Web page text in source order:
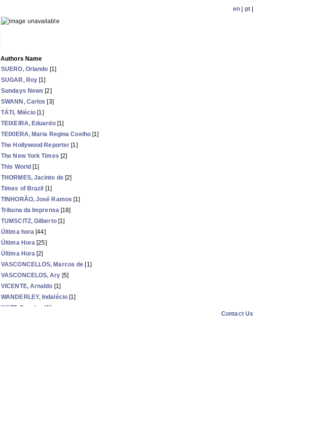
en pt|
Authors Name
SUERO, Orlando [1]
SUGAR, Roy [1]
Sundays News [2]
SWANN, Carlos [3]
TÁTI, Miécio [1]
TEIXEIRA, Eduardo[1]
TEIXIERA, Maria Regina Coelho[1]
The Hollywood Reporter [1]
The New York Times [2]
This World [1]
THORMES, Jacinto de[2]
Times of Brazil [1]
TINHORÃO, José Ramos [1]
Tribuna da Imprensa[18]
TUMSCITZ, Gilberto[1]
Última hora [44]
Última Hora [25]
Ùltima Hora [2]
VASCONCELLOS, Marcos de [1]
VASCONCELOS, Ary [5]
VICENTE, Arnaldo [1]
WANDERLEY, Indalécio [1]
WATT, Douglas
[1]
Contact Us